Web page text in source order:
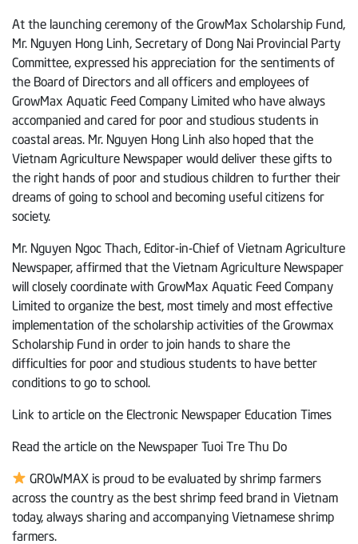
At the launching ceremony of the GrowMax Scholarship Fund,
Mr. Nguyen Hong Linh, Secretary of Dong Nai Provincial Party
Committee, expressed his appreciation for the sentiments of
the Board of Directors and all officers and employees of
GrowMax Aquatic Feed Company Limited who have always
accompanied and cared for poor and studious students in
coastal areas. Mr. Nguyen Hong Linh also hoped that the
Vietnam Agriculture Newspaper would deliver these gifts to
the right hands of poor and studious children to further their
dreams of going to school and becoming useful citizens for
society.
Mr. Nguyen Ngoc Thach, Editor-in-Chief of Vietnam Agriculture
Newspaper, affirmed that the Vietnam Agriculture Newspaper
will closely coordinate with GrowMax Aquatic Feed Company
Limited to organize the best, most timely and most effective
implementation of the scholarship activities of the Growmax
Scholarship Fund in order to join hands to share the
difficulties for poor and studious students to have better
conditions to go to school.
Link to article on the Electronic Newspaper Education Times
Read the article on the Newspaper Tuoi Tre Thu Do
GROWMAX is proud to be evaluated by shrimp farmers
across the country as the best shrimp feed brand in Vietnam
today, always sharing and accompanying Vietnamese shrimp
farmers.